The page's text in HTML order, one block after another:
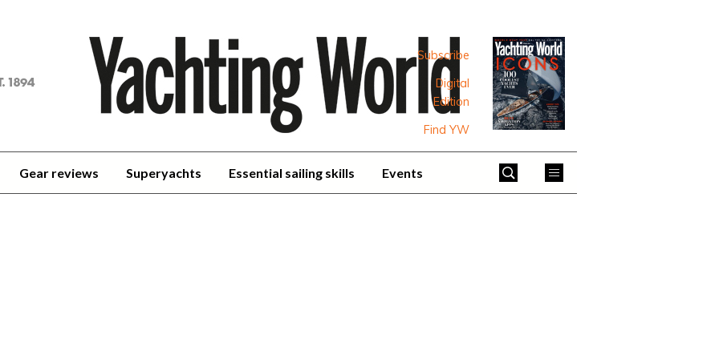
Subscribe
Digital
Edition
Find YW
Gear reviews Superyachts Essential sailing skills Events